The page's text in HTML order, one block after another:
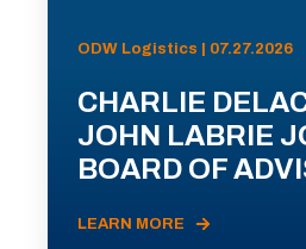
ODW Logistics | 07.27.2026
CHARLIE
JOHN LABRIE
BOARD OF
LEARN MORE